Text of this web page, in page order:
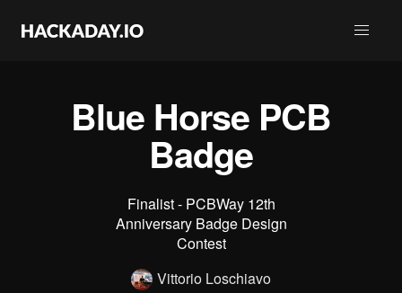
Blue Horse PCB
Badge
Finalist - PCBWay 12th
Anniversary Badge Design
Contest
Vittorio Loschiavo